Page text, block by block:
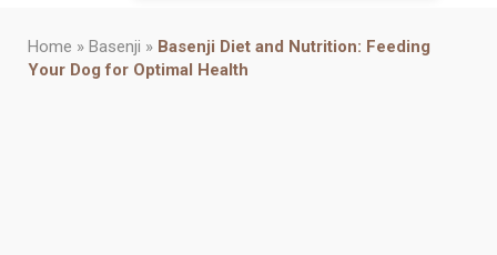
Home » Basenji » Basenji Diet and Nutrition: Feeding
Your Dog for Optimal Health